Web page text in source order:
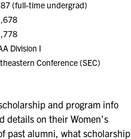
(full-time undergrad)
Division I
Conference (SEC)
and program info
details on their Women's
past alumni, what scholarship